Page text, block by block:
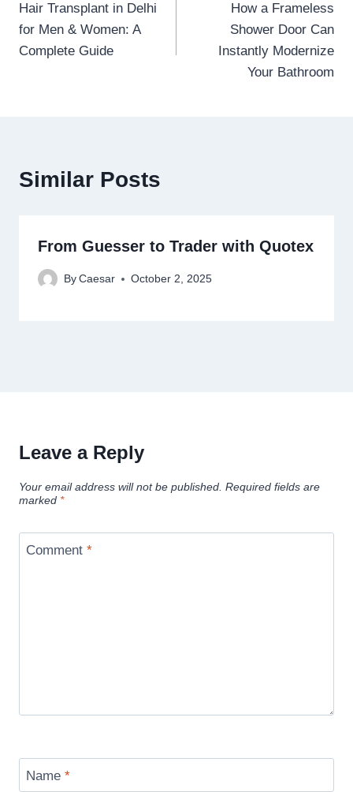
navigation
Hair Transplant in Delhi
for Men & Women: A
Complete Guide
How a Frameless
Shower Door Can
Instantly Modernize
Your Bathroom
Similar Posts
From Guesser to Trader with Quotex
By Caesar October 2, 2025
Leave a Reply
Your email address will not be published. Required fields are
marked *
Comment *
Name *